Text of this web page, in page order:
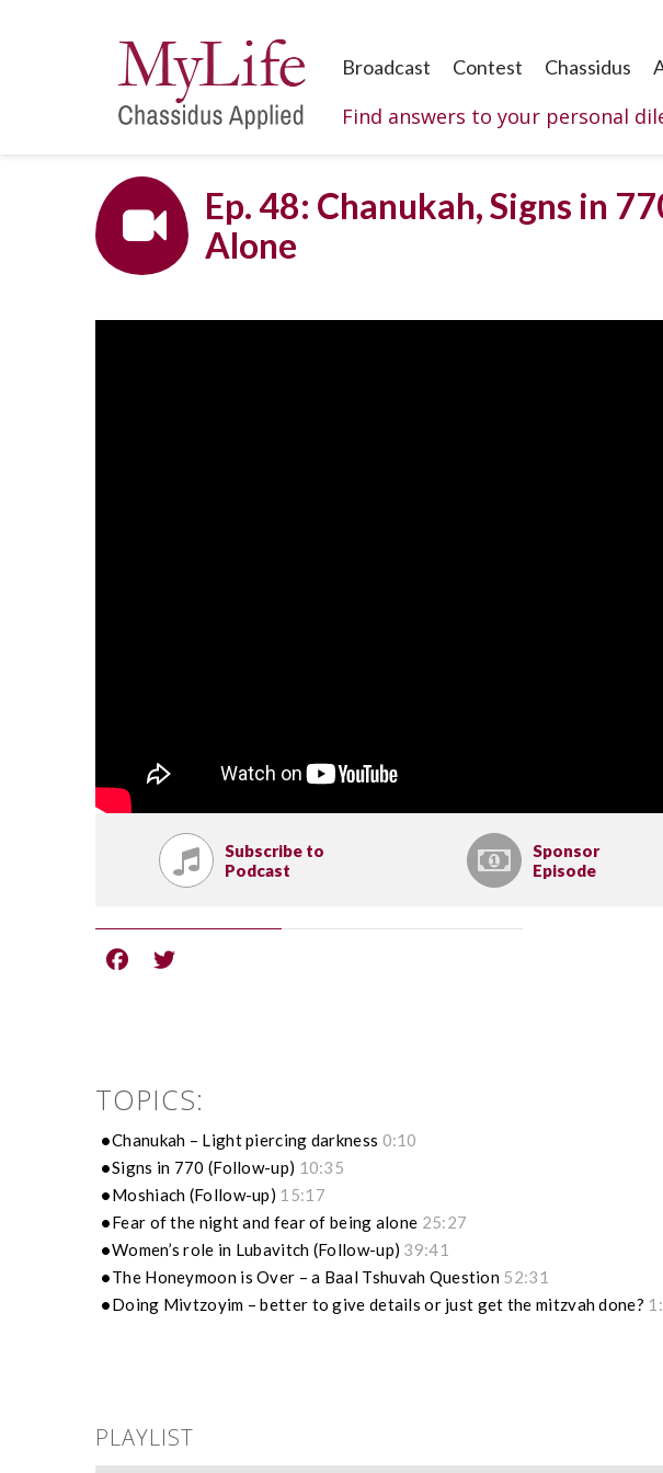
Broadcast Contest Chassidus
Find answers to your personal
Ep. 48: Chanukah, Signs in
Alone
Subscribe to
Podcast
Sponsor
Episode
TOPICS:
Chanukah – Light piercing darkness 0:10
Signs in 770 (Follow-up) 10:35
Moshiach (Follow-up) 15:17
Fear of the night and fear of being alone 25:27
Women’s role in Lubavitch (Follow-up) 39:41
The Honeymoon is Over – a Baal Tshuvah Question 52:31
Doing Mivtzoyim – better to give details or just get the mitzvah done?
PLAYLIST